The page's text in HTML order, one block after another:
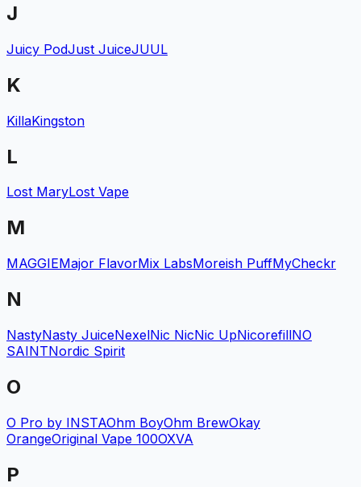
J
Juicy PodJust JuiceJUUL
K
KillaKingston
L
Lost MaryLost Vape
M
MAGGIEMajor FlavorMix LabsMoreish PuffMyCheckr
N
NastyNasty JuiceNexelNic NicNic UpNicorefillNO
SAINTNordic Spirit
O
O Pro by INSTAOhm BoyOhm BrewOkay
OrangeOriginal Vape 100OXVA
P